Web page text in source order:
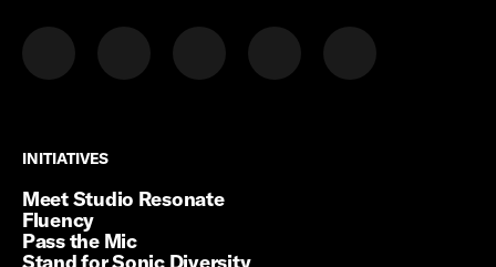
INITIATIVES
INITIATIVES
Meet Studio Resonate
Fluency
Pass the Mic